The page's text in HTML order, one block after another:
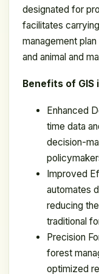
designated for
facilitates
management
and animal and
Benefits of GIS
Enhanced
time data
decision-
Improved
automates
reducing
traditional
Precision
forest
optimized